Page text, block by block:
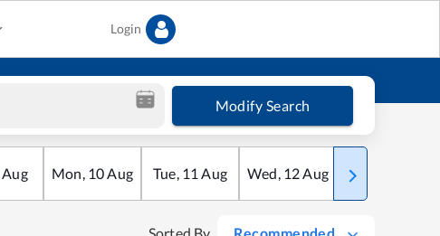
Login
Modify Search
Aug Mon, 10Aug Tue, 11 Aug Wed, 12Aug Thu